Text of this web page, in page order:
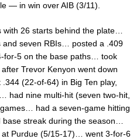
— in win over AIB (3/11).
26 starts behind the plate…
and seven RBIs… posted a .409
for-5 on the base paths… took
Trevor Kenyon went down
(22-of-64) in Big Ten play,
had nine multi-hit (seven two-hit,
had a seven-game hitting
streak during the season…
Purdue (5/15-17)… went 3-for-6